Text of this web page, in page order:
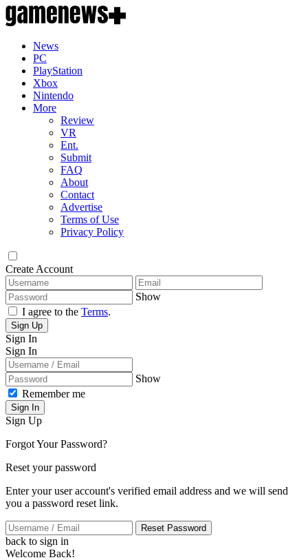
News
PC
PlayStation
Xbox
Nintendo
More
Review
VR
Ent.
Submit
FAQ
About
Contact
Advertise
Terms of Use
Privacy Policy
Create Account
Show
I agree to the Terms.
Sign Up
Sign In
Sign In
Show
Remember me
Sign In
Sign Up
Forgot Your Password?
Reset your password
Enter your user account's verified email address and we will send
you a password reset link.
Reset Password
back to sign in
Welcome Back!